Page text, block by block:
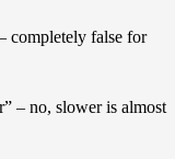
completely false for
– no, slower is almost